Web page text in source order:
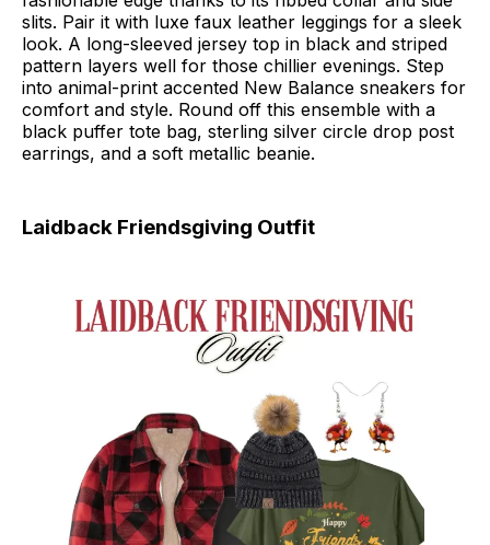
slits. Pair it with luxe faux leather leggings for a sleek
look. A long-sleeved jersey top in black and striped
pattern layers well for those chillier evenings. Step
into animal-print accented New Balance sneakers for
comfort and style. Round off this ensemble with a
black puffer tote bag, sterling silver circle drop post
earrings, and a soft metallic beanie.
Laidback Friendsgiving Outfit